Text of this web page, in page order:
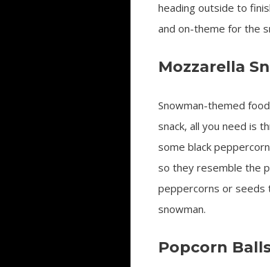
heading outside to
and on-theme for the
Mozzarella
Snowman-themed
snack, all you need is
some black
so they resemble the
peppercorns or seeds
snowman.
Popcorn